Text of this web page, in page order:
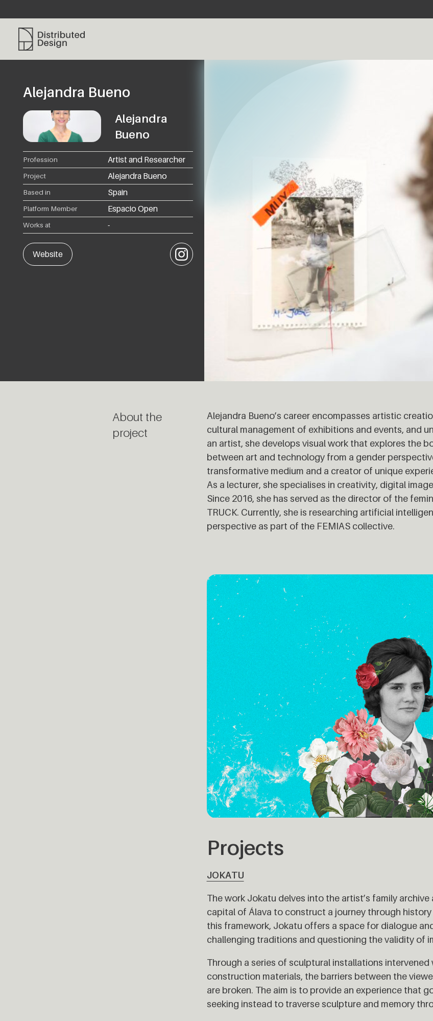
Distributed Design Platform
Alejandra Bueno
Alejandra
Bueno
Profession Artist and Researcher
Project Alejandra Bueno
Based in Spain
Platform Member Espacio Open
Works at -
Website Instagram
About the
project
Alejandra Bueno’s career encompasses artistic
cultural management of exhibitions and events, and
an artist, she develops visual work that explores the
between art and technology from a gender
transformative medium and a creator of unique
As a lecturer, she specialises in creativity, digital
Since 2016, she has served as the director of the
TRUCK. Currently, she is researching artificial
perspective as part of the FEMIAS collective.
Projects
JOKATU
The work Jokatu delves into the artist’s family
capital of Álava to construct a journey through
this framework, Jokatu offers a space for dialogue
challenging traditions and questioning the validity of
Through a series of sculptural installations
construction materials, the barriers between the
are broken. The aim is to provide an experience that
seeking instead to traverse sculpture and memory